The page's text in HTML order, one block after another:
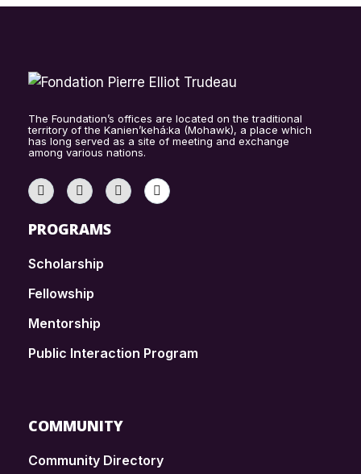
The Foundation’s offices are located on the traditional
territory of the Kanien’kehá:ka (Mohawk), a place which
has long served as a site of meeting and exchange
among various nations.
PROGRAMS
Scholarship
Fellowship
Mentorship
Public Interaction Program
COMMUNITY
Community Directory